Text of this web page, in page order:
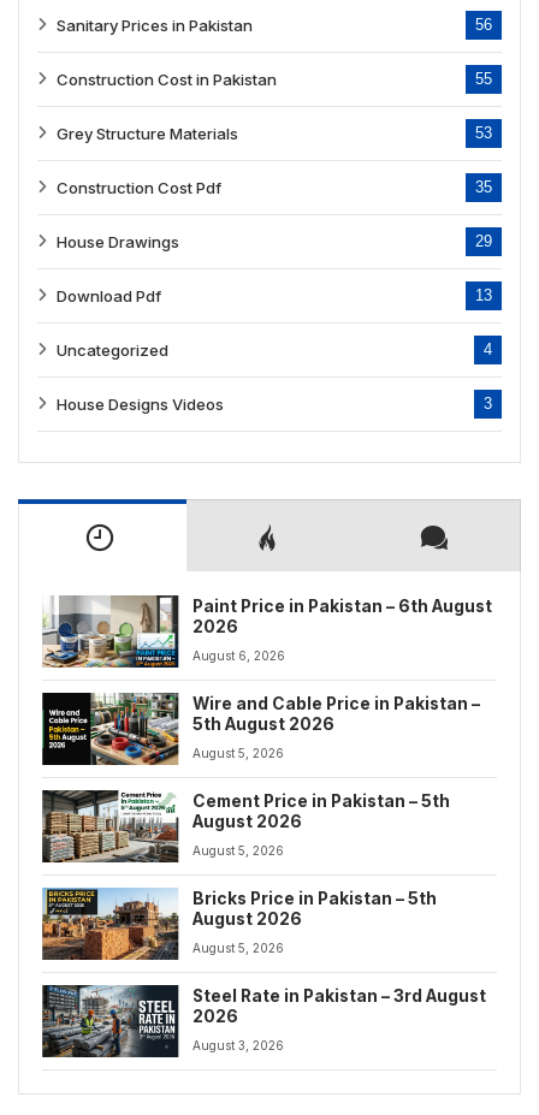
Sanitary Prices in Pakistan 56
Construction Cost in Pakistan 55
Grey Structure Materials 53
Construction Cost Pdf 35
House Drawings 29
Download Pdf 13
Uncategorized 4
House Designs Videos 3
Paint Price in Pakistan – 6th August
2026
August 6, 2026
Wire and Cable Price in Pakistan –
5th August 2026
August 5, 2026
Cement Price in Pakistan – 5th
August 2026
August 5, 2026
Bricks Price in Pakistan – 5th
August 2026
August 5, 2026
Steel Rate in Pakistan – 3rd August
2026
August 3, 2026